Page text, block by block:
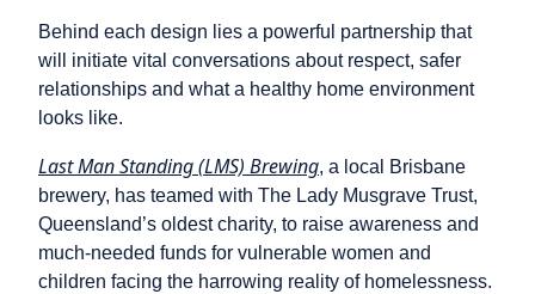
Behind each design lies a powerful partnership that
will initiate vital conversations about respect, safer
relationships and what a healthy home environment
looks like.
Last Man Standing (LMS) Brewing, a local Brisbane
brewery, has teamed with The Lady Musgrave Trust,
Queensland’s oldest charity, to raise awareness and
much-needed funds for vulnerable women and
children facing the harrowing reality of homelessness.